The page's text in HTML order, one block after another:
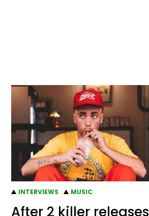
INTERVIEWS MUSIC
After 2 killer releases